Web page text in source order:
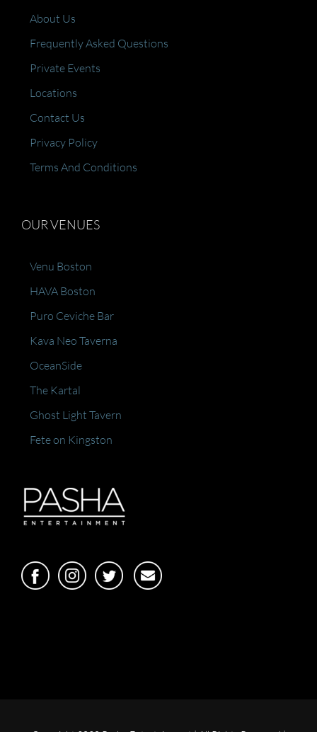
About Us
Frequently Asked Questions
Private Events
Locations
Contact Us
Privacy Policy
Terms And Conditions
OUR VENUES
Venu Boston
HAVA Boston
Puro Ceviche Bar
Kava Neo Taverna
OceanSide
The Kartal
Ghost Light Tavern
Fete on Kingston